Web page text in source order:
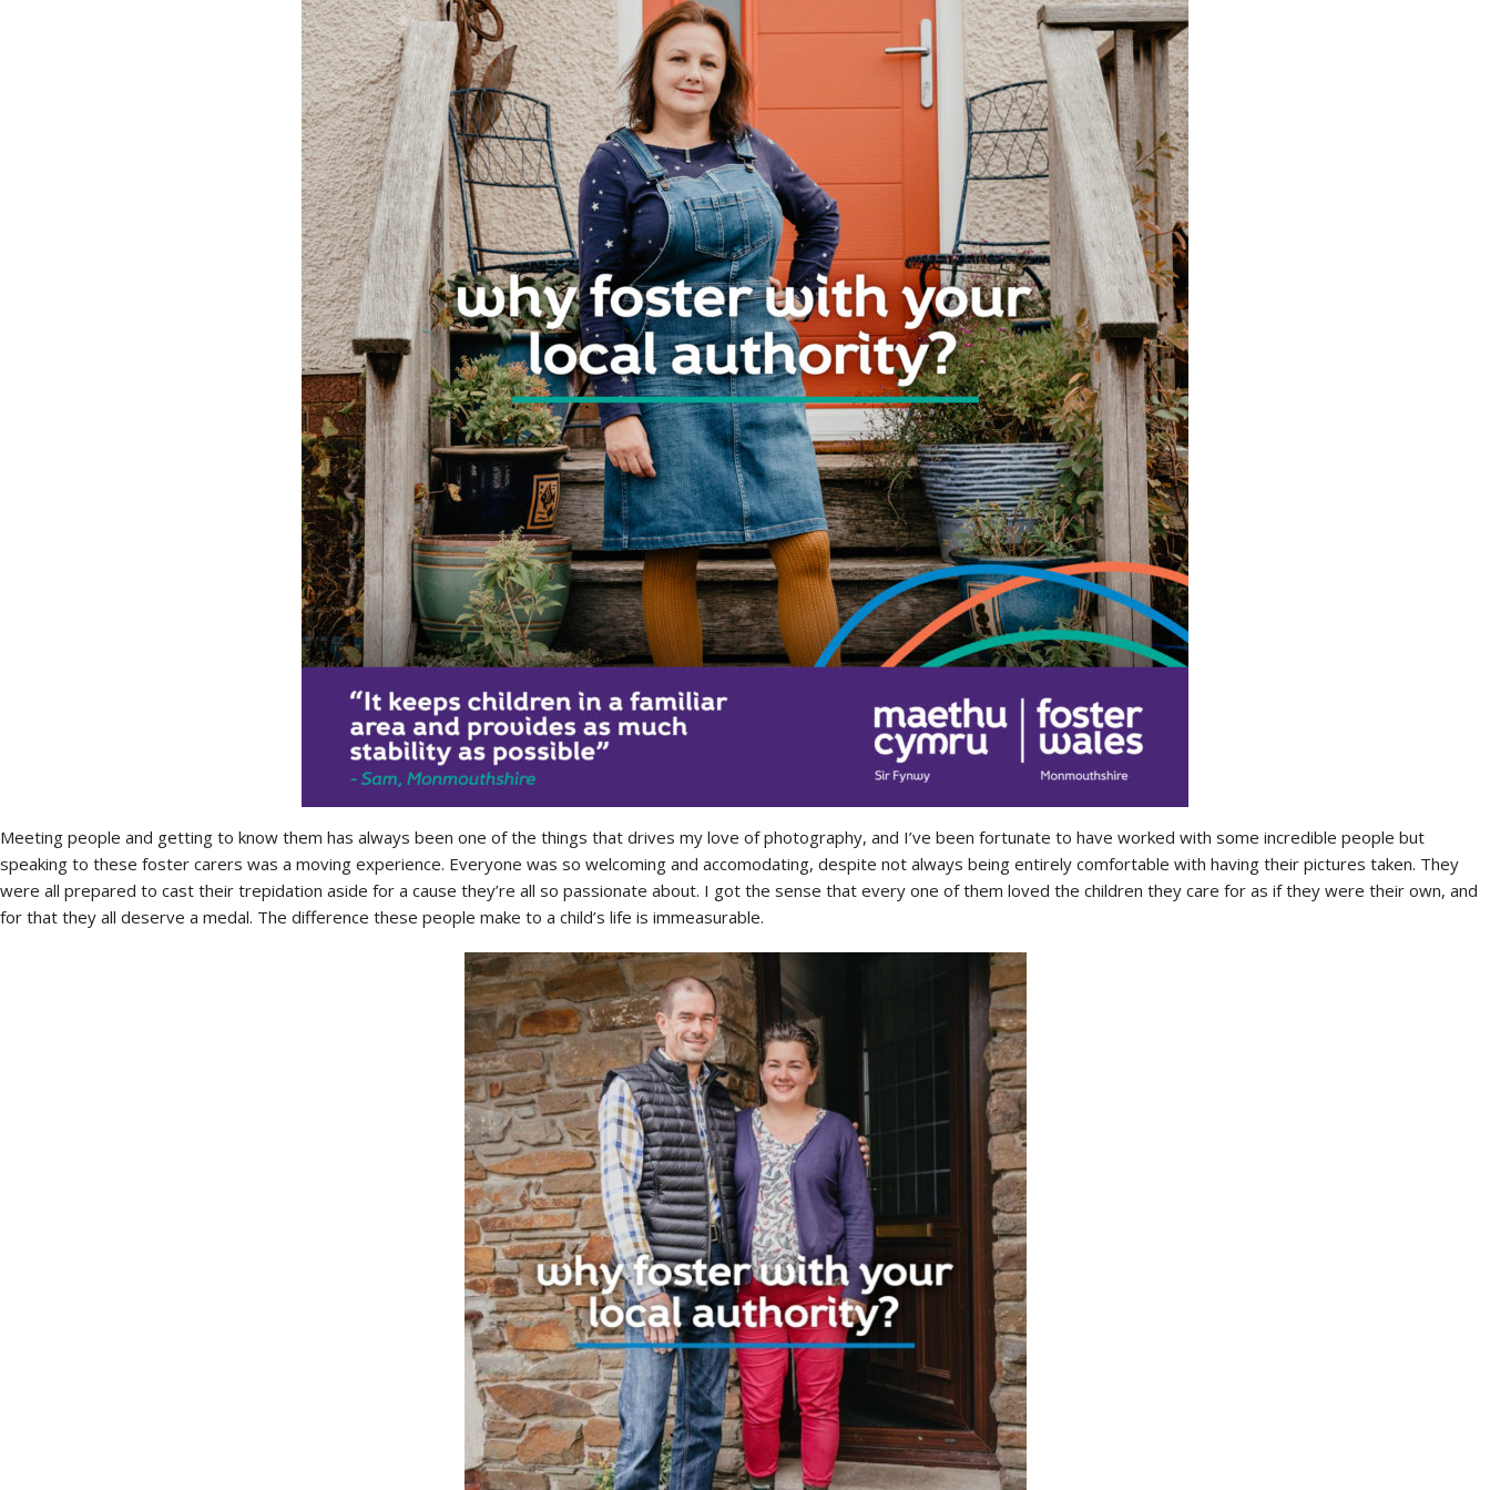
Meeting people and getting to know them has always been one of the things that drives my love of photography, and I’ve been fortunate to have worked with some incredible people but
speaking to these foster carers was a moving experience. Everyone was so welcoming and accomodating, despite not always being entirely comfortable with having their pictures taken. They
were all prepared to cast their trepidation aside for a cause they’re all so passionate about. I got the sense that every one of them loved the children they care for as if they were their own, and
for that they all deserve a medal. The difference these people make to a child’s life is immeasurable.